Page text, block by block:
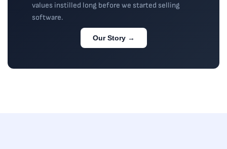
values instilled long before we started selling
software.
Our Story →